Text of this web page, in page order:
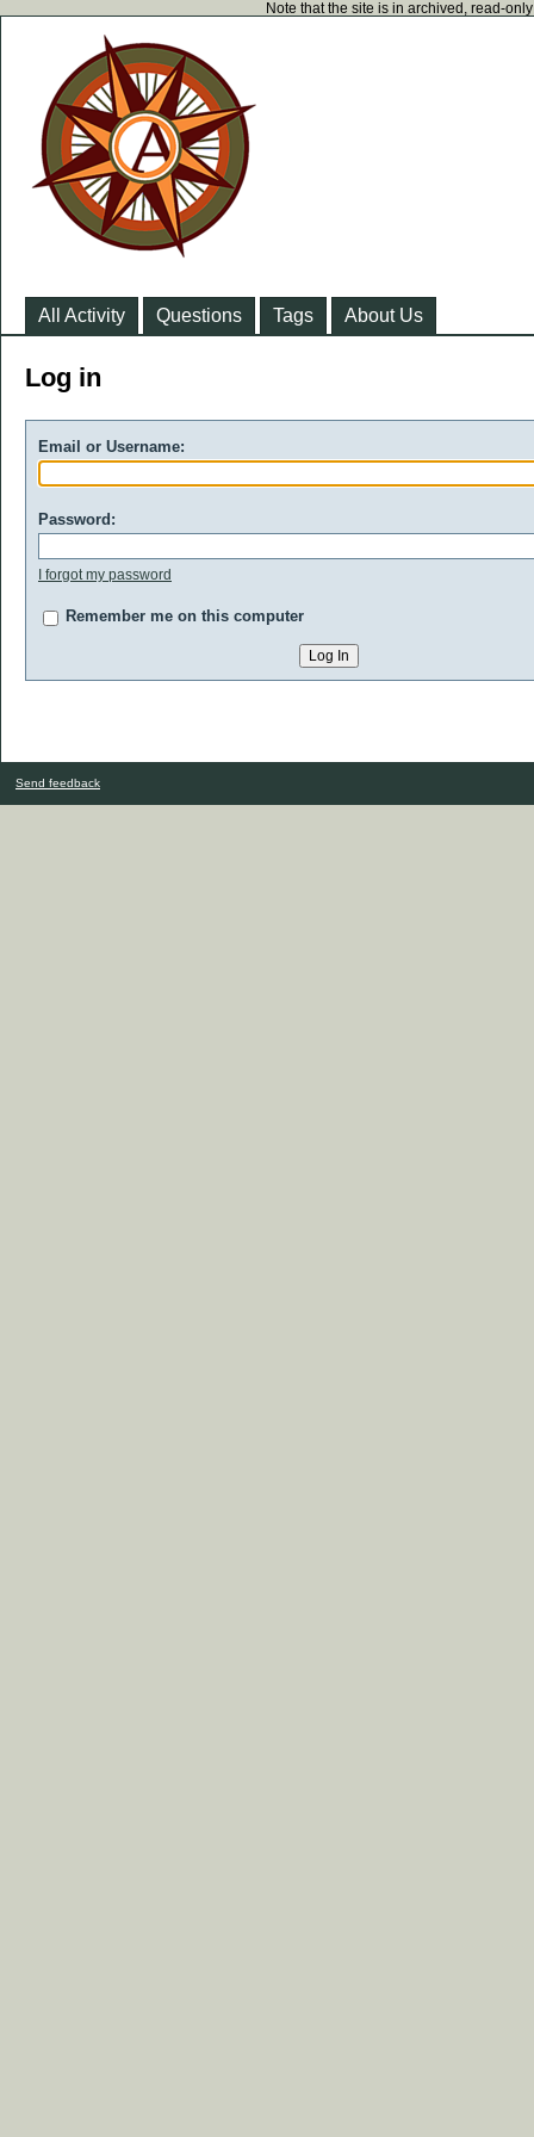
Note that the site is in archived, read-
All Activity Questions Tags About Us
Log in
Email or Username:
Password:
I forgot my password
Remember me on this computer
Send feedback